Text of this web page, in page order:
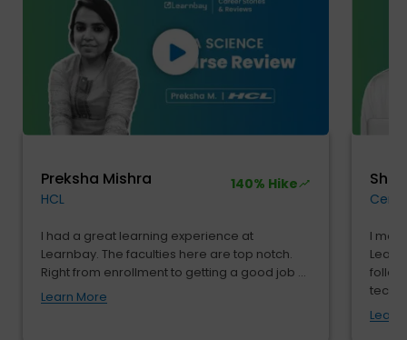
Preksha Mishra
HCL
140% Hike
I had a great learning experience at
Learnbay. The faculties here are top notch.
Right from enrollment to getting a good job ...
Learn More
I
tech...
Learn